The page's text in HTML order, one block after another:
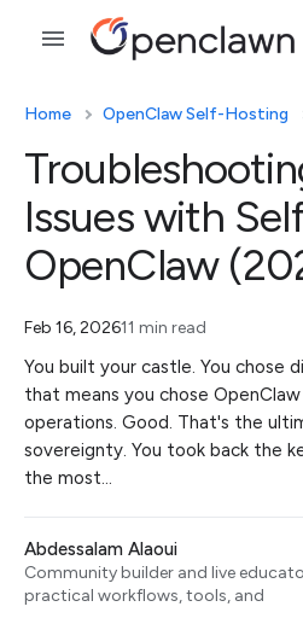
Home OpenClaw Self-Hosting
Issues with
OpenClaw
Feb 16, 202611 min read
You built your castle. You chose
that means you chose
operations. Good. That's the
sovereignty. You took back the
the most…
Abdessalam Alaoui
Community builder and live
practical workflows, tools, and